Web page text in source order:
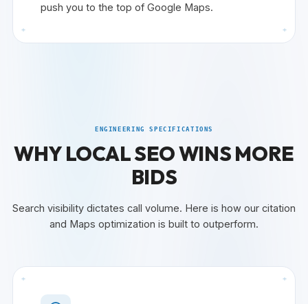
+ +
push you to the top of Google Maps.
ENGINEERING SPECIFICATIONS
WHY LOCAL SEO WINS MORE
BIDS
Search visibility dictates call volume. Here is how our citation
and Maps optimization is built to outperform.
+ +